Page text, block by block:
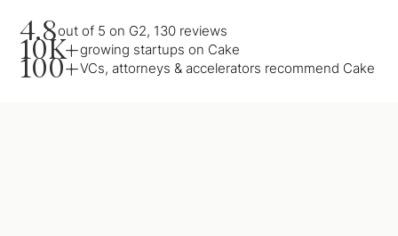
4.8out of 5 on G2, 130 reviews
10K+growing startups on Cake
100+VCs, attorneys & accelerators recommend Cake